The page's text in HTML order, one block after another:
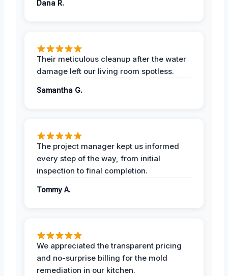
Dana R.
Their meticulous cleanup after the water
damage left our living room spotless.
Samantha G.
The project manager kept us informed
every step of the way, from initial
inspection to final completion.
Tommy A.
We appreciated the transparent pricing
and no-surprise billing for the mold
remediation in our kitchen.